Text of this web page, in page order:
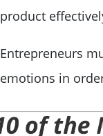
product
Entrepreneurs
emotions in